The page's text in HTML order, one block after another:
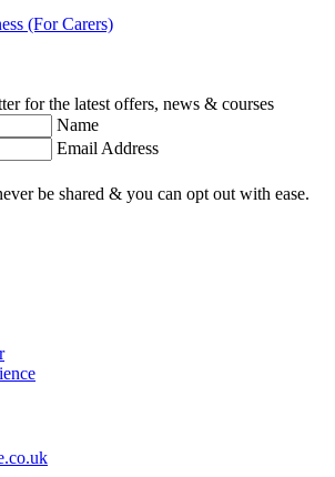
(For Carers)
for the latest offers, news & courses
Name
Email Address
be shared & you can opt out with ease.